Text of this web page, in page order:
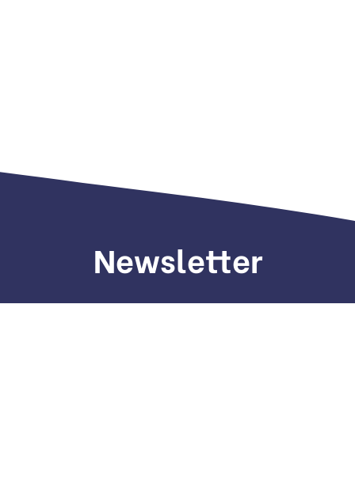
Newsletter
Sign up to receive weekly deals, valuable